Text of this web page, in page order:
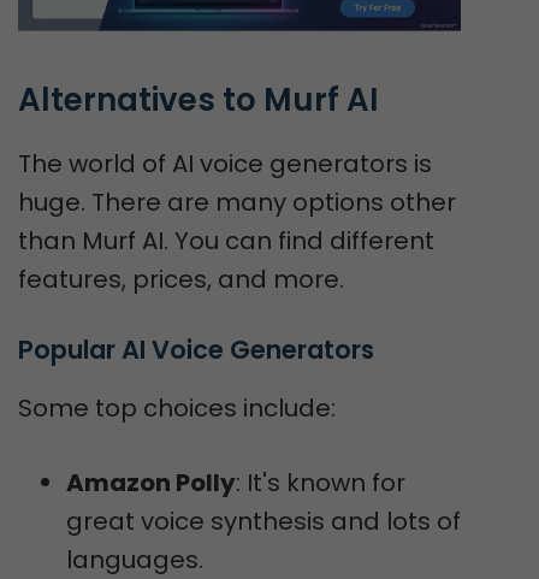
Alternatives to Murf AI
The world of AI voice generators is
huge. There are many options other
than Murf AI. You can find different
features, prices, and more.
Popular AI Voice Generators
Some top choices include:
Amazon Polly: It's known for
great voice synthesis and lots of
languages.